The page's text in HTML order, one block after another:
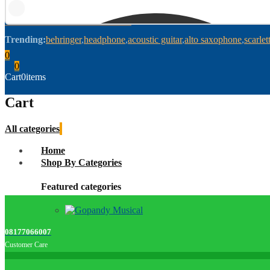
Trending:behringer headphone acoustic guitar alto saxophone scarlett
0
0
Cart0items
Cart
All categories
Home
Shop By Categories
Featured categories
08177066007
Customer Care